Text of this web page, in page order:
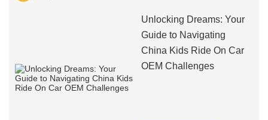
Unlocking Dreams: Your
Guide to Navigating
China Kids Ride On Car
OEM Challenges